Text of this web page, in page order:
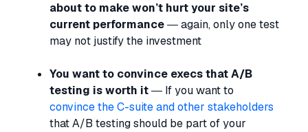
about to make won’t hurt your site’s
current performance— again, only one test
may not justify the investment
You want to convince execs that A/B
testing is worth it— If you want to
convince the C-suite and other stakeholders
that A/B testing should be part of your